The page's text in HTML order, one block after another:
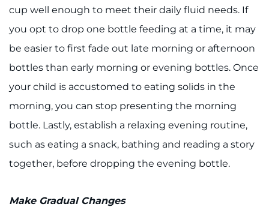
cup well enough to meet their daily fluid needs. If
you opt to drop one bottle feeding at a time, it may
be easier to first fade out late morning or afternoon
bottles than early morning or evening bottles. Once
your child is accustomed to eating solids in the
morning, you can stop presenting the morning
bottle. Lastly, establish a relaxing evening routine,
such as eating a snack, bathing and reading a story
together, before dropping the evening bottle.
Make Gradual Changes